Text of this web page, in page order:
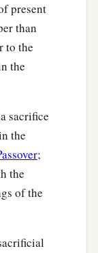
present
than
to the
the
sacrifice
the
;
the
of the